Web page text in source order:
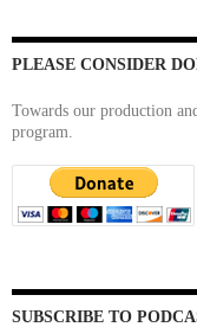
PLEASE CONSIDER
Towards our production
program.
SUBSCRIBE TO